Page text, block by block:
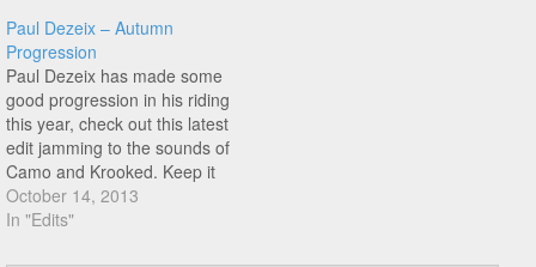
Paul Dezeix – Autumn
Progression
Paul Dezeix has made some
good progression in his riding
this year, check out this latest
edit jamming to the sounds of
Camo and Krooked. Keep it
up Paul!
October 14, 2013
In "Edits"